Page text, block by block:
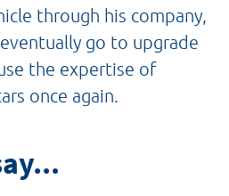
through his company,
go to upgrade
the expertise of
once again.